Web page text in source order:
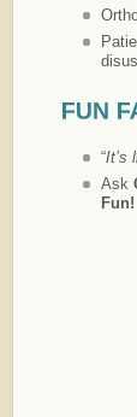
“It’s
Ask
Fun!